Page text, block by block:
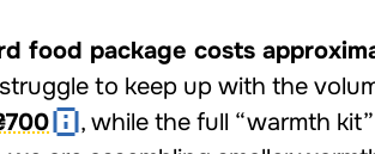
food package costs
to keep up with the
, while the full “warmth